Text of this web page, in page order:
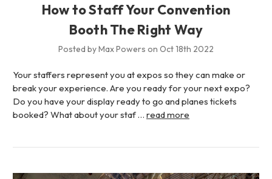
How to Staff Your Convention
Booth The Right Way
Posted by Max Powers on Oct 18th 2022
Your staffers represent you at expos so they can make or
break your experience. Are you ready for your next expo?
Do you have your display ready to go and planes tickets
booked? What about your staf … read more